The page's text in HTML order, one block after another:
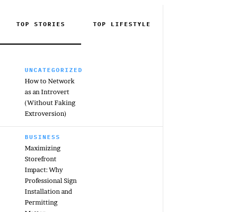
TOP STORIES TOP LIFESTYLE
UNCATEGORIZED
How to Network
as an Introvert
(Without Faking
Extroversion)
BUSINESS
Maximizing
Storefront
Impact: Why
Professional Sign
Installation and
Permitting